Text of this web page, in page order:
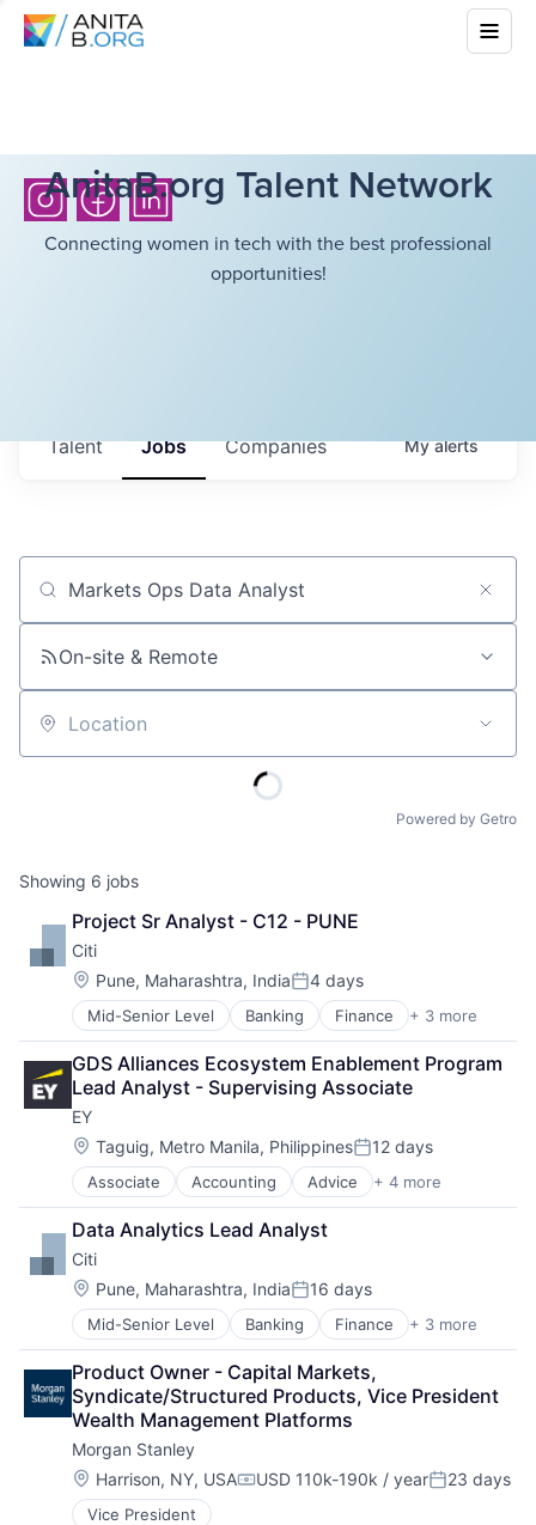
AnitaB.org Talent Network
Connecting women in tech with the best professional
opportunities!
Jobs Companies
Talent Myalerts
Job title, company or keyword
On-site & Remote
Location
Powered by Getro
Showing 6 jobs
Project Sr Analyst - C12 - PUNE
Citi
Location:
Pune, Maharashtra, IndiaPosted:
4 days
Mid-Senior Level Banking Finance + 3 more
Financial Services
Lending
Payments
GDS Alliances Ecosystem Enablement Program
Lead Analyst - Supervising Associate
EY
Location:
Taguig, Metro Manila, PhilippinesPosted:
12 days
Associate Accounting Advice + 4 more
Business Intelligence
Consulting
Financial Services
Professional Services
Data Analytics Lead Analyst
Citi
Location:
Pune, Maharashtra, IndiaPosted:
16 days
Mid-Senior Level Banking Finance + 3 more
Financial Services
Lending
Payments
Product Owner - Capital Markets,
Syndicate/Structured Products, Vice President
Wealth Management Platforms
Morgan Stanley
Location:
Harrison, NY, USACompensation:
USD 110k-190k / yearPosted:
23 days
Vice President